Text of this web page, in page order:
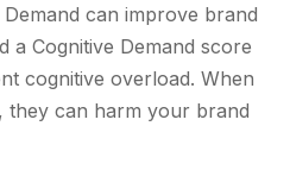
can improve brand
a Cognitive Demand score
cognitive overload. When
they can harm your brand